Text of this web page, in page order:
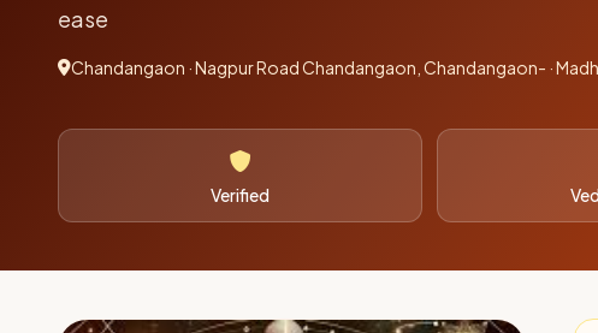
ease
Chandangaon · Nagpur Road Chandangaon, Chandangaon- ·
Verified